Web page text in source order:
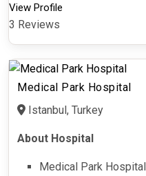
View Profile
3 Reviews
Medical Park Hospital
Istanbul, Turkey
About Hospital
Medical Park